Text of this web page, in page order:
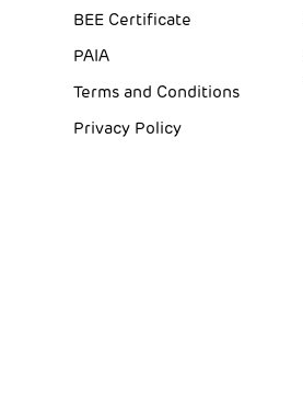
BEE Certificate
PAIA
Terms and Conditions
Privacy Policy